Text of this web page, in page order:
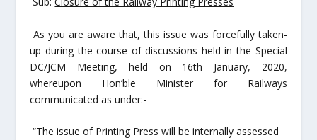
As you are aware that, this issue was forcefully taken-
up during the course of discussions held in the Special
DC/JCM Meeting, held on 16th January, 2020,
whereupon Hon’ble Minister for Railways
communicated as under:-
“The issue of Printing Press will be internally assessed